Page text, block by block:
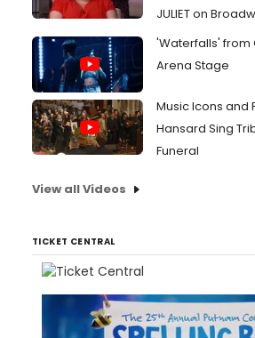
JULIET on
'Waterfalls' from
Arena Stage
Music Icons and
Hansard Sing
Funeral
View all Videos
TICKET CENTRAL